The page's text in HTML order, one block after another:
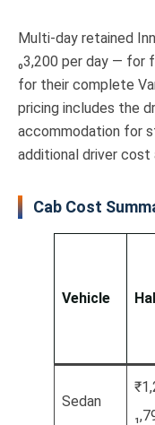
Multi-day retained
₀3,200 per day — for
for their complete
pricing includes the
accommodation for
additional driver
Cab Cost
Vehicle
Sedan